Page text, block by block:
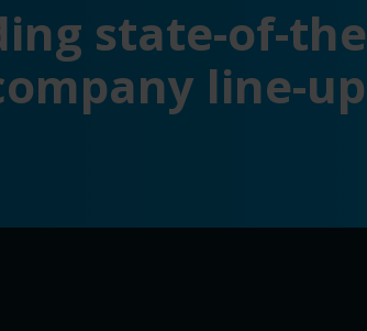
state-of-the
line-up